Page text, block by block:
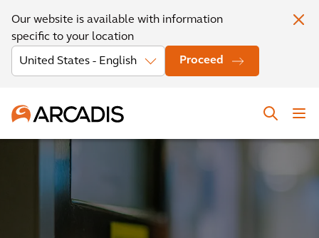
Our website is available with information
specific to your location
Proceed